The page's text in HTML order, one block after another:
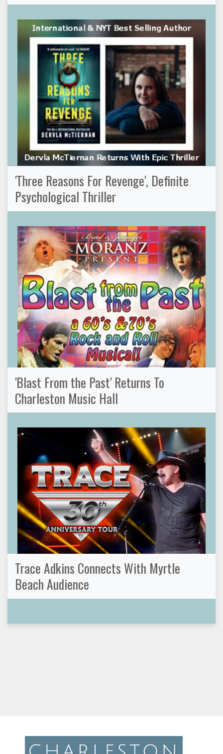
'Three Reasons For Revenge', Definite
Psychological Thriller
'Blast From the Past' Returns To
Charleston Music Hall
Trace Adkins Connects With Myrtle
Beach Audience